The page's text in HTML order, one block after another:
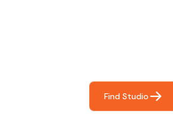
Find Studio